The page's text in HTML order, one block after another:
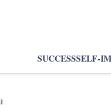
SUCCESSSELF-